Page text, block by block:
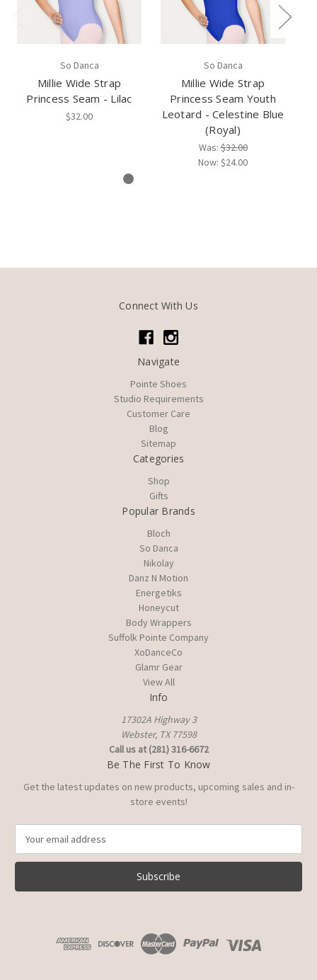
So Danca
Millie Wide Strap
Princess Seam - Lilac
$32.00
So Danca
Millie Wide Strap
Princess Seam Youth
Leotard - Celestine Blue
(Royal)
Was:$32.00
Now: $24.00
Connect With Us
Navigate
Pointe Shoes
Studio Requirements
Customer Care
Blog
Sitemap
Categories
Shop
Gifts
Popular Brands
Bloch
So Danca
Nikolay
Danz N Motion
Energetiks
Honeycut
Body Wrappers
Suffolk Pointe Company
XoDanceCo
Glamr Gear
View All
Info
17302A Highway 3
Webster, TX 77598
Call us at (281) 316-6672
Be The First To Know
Get the latest updates on new products, upcoming sales and in-
store events!
a
l